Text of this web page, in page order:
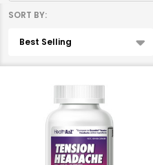
Products
SORT BY: